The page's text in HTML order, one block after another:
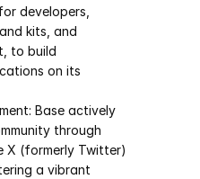
developers,
kits, and
to build
on its
Base actively
through
X (formerly Twitter)
a vibrant